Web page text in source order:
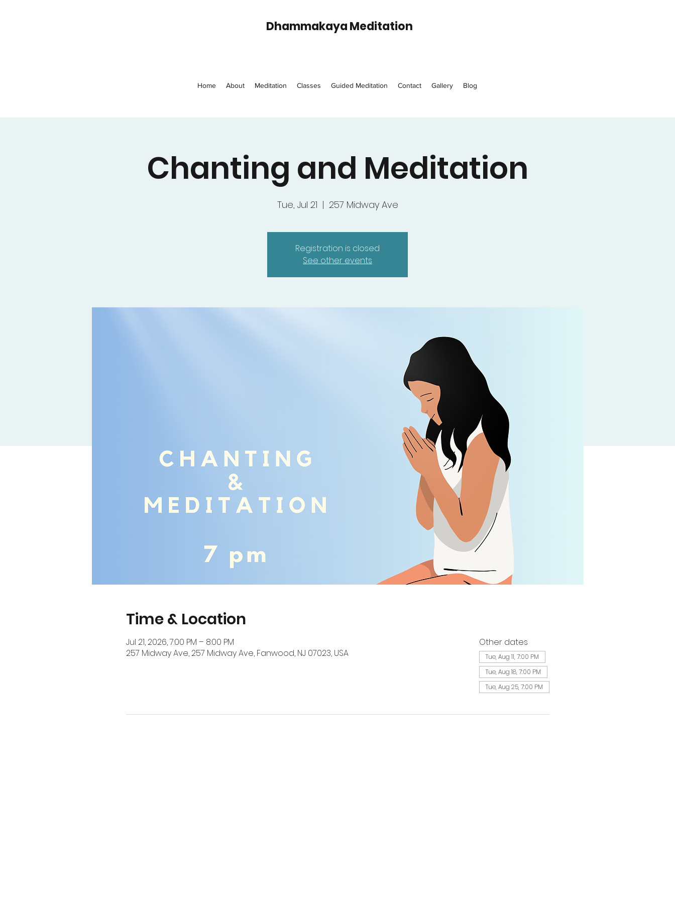
Dhammakaya Meditation
Home About Meditation Classes Guided Meditation Contact Gallery Blog
Chanting and Meditation
Tue, Jul 21
  |
257 Midway Ave
Registration is closed
See other events
Time & Location
Jul 21, 2026, 7:00 PM – 8:00 PM
257 Midway Ave, 257 Midway Ave, Fanwood, NJ 07023, USA
Other dates
Tue, Aug 11, 7:00 PM
Tue, Aug 18, 7:00 PM
Tue, Aug 25, 7:00 PM